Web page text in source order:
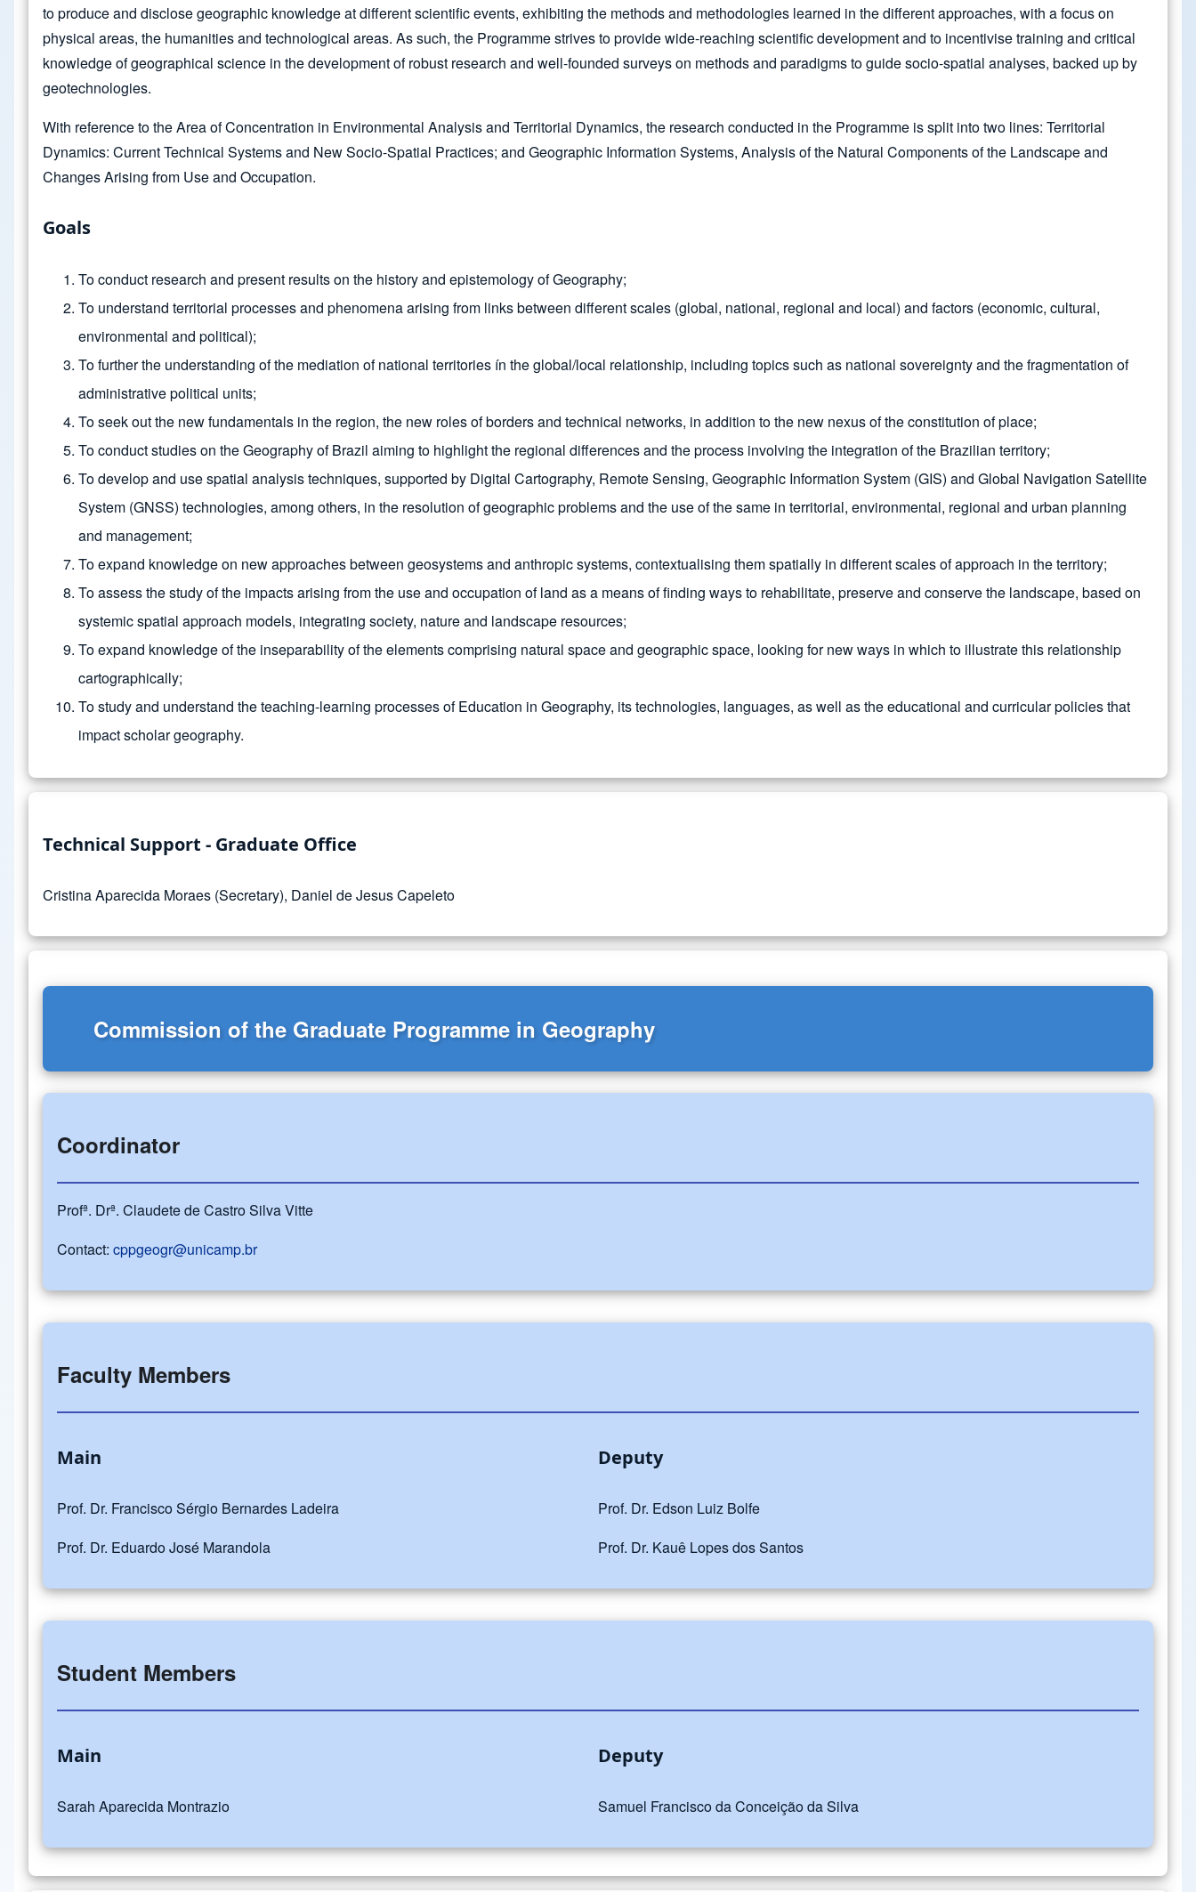
to produce and disclose geographic knowledge at different scientific events, exhibiting the methods and methodologies learned in the different approaches, with a focus on
physical areas, the humanities and technological areas. As such, the Programme strives to provide wide-reaching scientific development and to incentivise training and critical
knowledge of geographical science in the development of robust research and well-founded surveys on methods and paradigms to guide socio-spatial analyses, backed up by
geotechnologies.
With reference to the Area of Concentration in Environmental Analysis and Territorial Dynamics, the research conducted in the Programme is split into two lines: Territorial
Dynamics: Current Technical Systems and New Socio-Spatial Practices; and Geographic Information Systems, Analysis of the Natural Components of the Landscape and
Changes Arising from Use and Occupation.
Goals
To conduct research and present results on the history and epistemology of Geography;
To understand territorial processes and phenomena arising from links between different scales (global, national, regional and local) and factors (economic, cultural,
environmental and political);
To further the understanding of the mediation of national territories ín the global/local relationship, including topics such as national sovereignty and the fragmentation of
administrative political units;
To seek out the new fundamentals in the region, the new roles of borders and technical networks, in addition to the new nexus of the constitution of place;
To conduct studies on the Geography of Brazil aiming to highlight the regional differences and the process involving the integration of the Brazilian territory;
To develop and use spatial analysis techniques, supported by Digital Cartography, Remote Sensing, Geographic Information System (GIS) and Global Navigation Satellite
System (GNSS) technologies, among others, in the resolution of geographic problems and the use of the same in territorial, environmental, regional and urban planning
and management;
To expand knowledge on new approaches between geosystems and anthropic systems, contextualising them spatially in different scales of approach in the territory;
To assess the study of the impacts arising from the use and occupation of land as a means of finding ways to rehabilitate, preserve and conserve the landscape, based on
systemic spatial approach models, integrating society, nature and landscape resources;
To expand knowledge of the inseparability of the elements comprising natural space and geographic space, looking for new ways in which to illustrate this relationship
cartographically;
To study and understand the teaching-learning processes of Education in Geography, its technologies, languages, as well as the educational and curricular policies that
impact scholar geography.
Technical Support - Graduate Office
Cristina Aparecida Moraes (Secretary), Daniel de Jesus Capeleto
Commission of the Graduate Programme in Geography
Coordinator
Profª. Drª. Claudete de Castro Silva Vitte
Contact: cppgeogr@unicamp.br
Faculty Members
Main
Prof. Dr. Francisco Sérgio Bernardes Ladeira
Prof. Dr. Eduardo José Marandola
Deputy
Prof. Dr. Edson Luiz Bolfe
Prof. Dr. Kauê Lopes dos Santos
Student Members
Main
Sarah Aparecida Montrazio
Deputy
Samuel Francisco da Conceição da Silva